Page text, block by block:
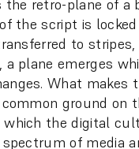
retro-plane of a
the script is
to
a plane emerges
What makes
ground on
which the digital
of media